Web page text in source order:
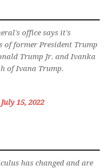
office says it's
of former President Trump
Trump Jr. and Ivanka
of Ivana Trump.
July 15, 2022
has changed and are